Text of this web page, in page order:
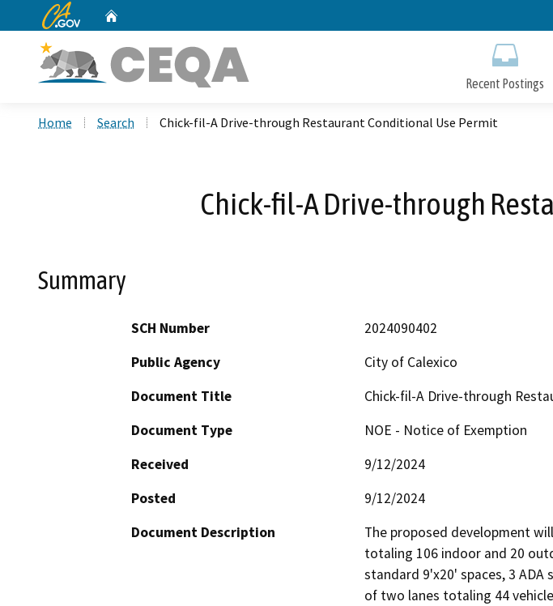
CA.gov
Recent Postings
Home Search Chick-fil-A Drive-through Restaurant Conditional Use Permit
Chick-fil-A Drive-through
Summary
SCH Number
2024090402
Public Agency
City of Calexico
Document Title
Chick-fil-A Drive-through
Document Type
NOE - Notice of Exemption
Received
9/12/2024
Posted
9/12/2024
Document Description
The proposed development
totaling 106 indoor and 20
standard 9'x20' spaces, 3 ADA
of two lanes totaling 44